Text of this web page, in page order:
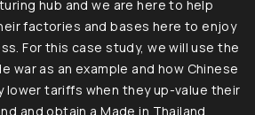
hub and we are here to help
factories and bases here to enjoy
For this case study, we will use the
war as an example and how Chinese
lower tariffs when they up-value their
and obtain a Made in Thailand